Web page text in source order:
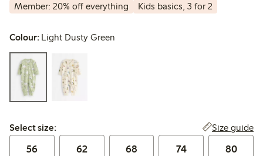
Member: 20% off everything Kids basics, 3 for 2
Colour: Light Dusty Green
Select size:
Select size: Size guide
56 62 68 74 80